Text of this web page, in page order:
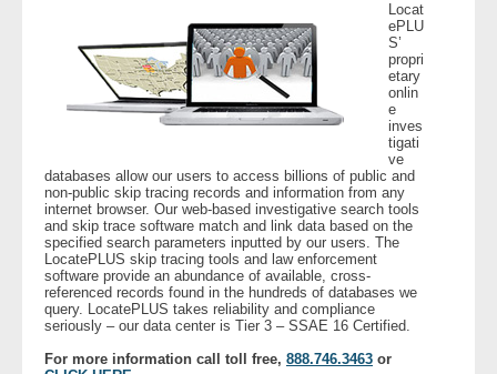
Contact Us
About Us
- Company
- Reviews
Pricing
Locat
ePLU
S’
propri
etary
onlin
e
inves
tigati
ve
databases allow our users to access billions of public and
non-public skip tracing records and information from any
internet browser. Our web-based investigative search tools
and skip trace software match and link data based on the
specified search parameters inputted by our users. The
LocatePLUS skip tracing tools and law enforcement
software provide an abundance of available, cross-
referenced records found in the hundreds of databases we
query. LocatePLUS takes reliability and compliance
seriously – our data center is Tier 3 – SSAE 16 Certified.
For more information call toll free, 888.746.3463 or